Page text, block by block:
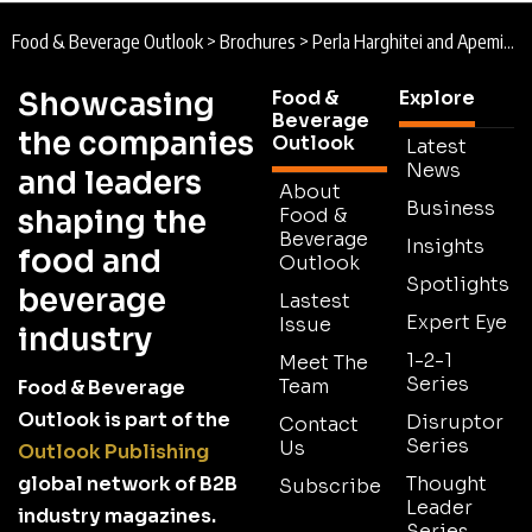
Food & Beverage Outlook > Brochures > Perla Harghitei and Apemin Tuşnad Brochure
Showcasing
the companies
and leaders
shaping the
food and
beverage
industry
Food & Beverage
Outlook is part of the
Outlook Publishing
global network of B2B
industry magazines.
Food &
Beverage
Outlook
About
Food &
Beverage
Outlook
Lastest
Issue
Meet The
Team
Contact
Us
Subscribe
Explore
Latest
News
Business
Insights
Spotlights
Expert Eye
1-2-1
Series
Disruptor
Series
Thought
Leader